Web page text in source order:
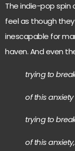
The indie-pop spin
feel as though
inescapable for
haven. And even
trying to
of this anxiety
trying to
of this